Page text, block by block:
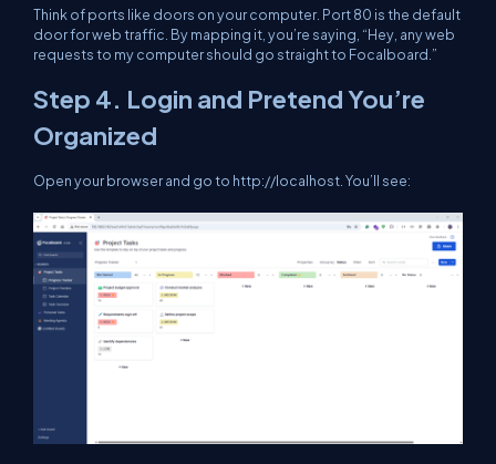
Think of ports like doors on your computer. Port 80 is the default
door for web traffic. By mapping it, you’re saying, “Hey, any web
requests to my computer should go straight to Focalboard.”
Step 4. Login and Pretend You’re
Organized
Open your browser and go to http://localhost. You’ll see: